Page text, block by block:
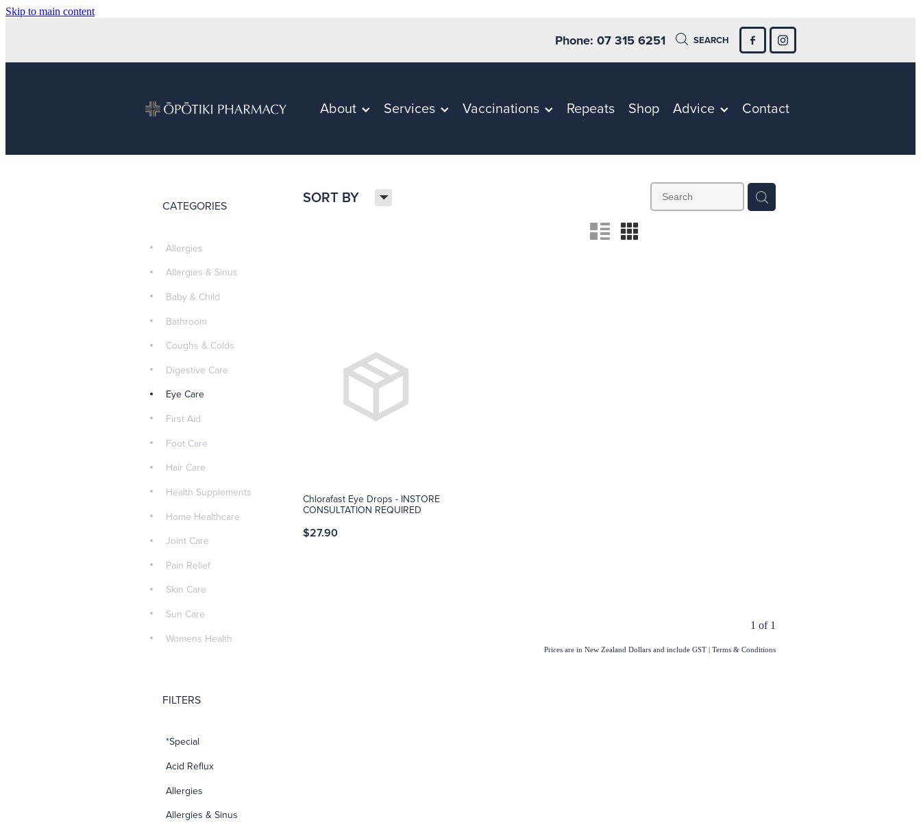
Skip to main content
Phone: 07 315 6251 SEARCH
About Services Vaccinations Repeats Shop Advice Contact
SORT BY H
n m
CATEGORIES
Allergies
Allergies & Sinus
Baby & Child
Bathroom
Coughs & Colds
Digestive Care
Eye Care
First Aid
Foot Care
Hair Care
Health Supplements
Home Healthcare
Joint Care
Pain Relief
Skin Care
Sun Care
Womens Health
FILTERS
*Special
Acid Reflux
Allergies
Allergies & Sinus
Chlorafast Eye Drops - INSTORE
CONSULTATION REQUIRED
$27.90
1 of 1
Prices are in New Zealand Dollars and include GST | Terms & Conditions